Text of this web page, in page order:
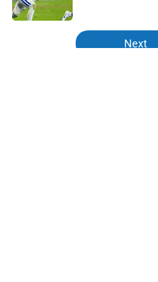
5 related articles loaded
Next